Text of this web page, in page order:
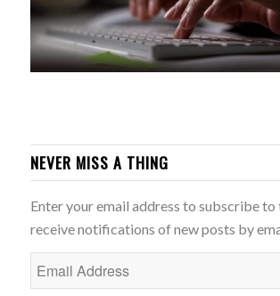
NEVER MISS A THING
Enter your email address to subscribe to
receive notifications of new posts by
Email
Address